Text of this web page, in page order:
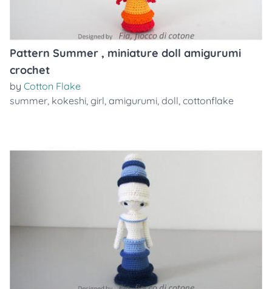
Pattern Summer , miniature doll amigurumi
crochet
by Cotton Flake
summer, kokeshi, girl, amigurumi, doll, cottonflake